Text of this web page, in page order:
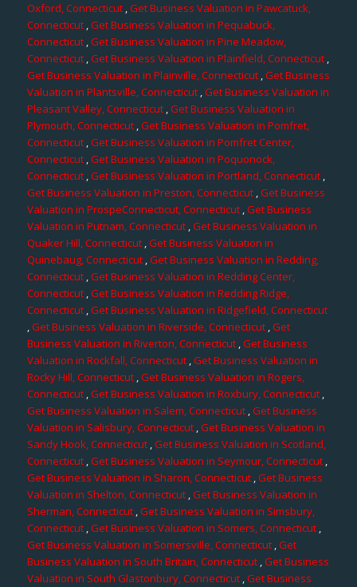
Oxford, Connecticut,Get Business Valuation in Pawcatuck,
Connecticut,Get Business Valuation in Pequabuck,
Connecticut ,Get Business Valuation in Pine Meadow,
Connecticut ,Get Business Valuation in Plainfield, Connecticut ,
Get Business Valuation in Plainville, Connecticut,Get Business
Valuation in Plantsville, Connecticut ,Get Business Valuation in
Pleasant Valley, Connecticut,Get Business Valuation in
Plymouth, Connecticut,Get Business Valuation in Pomfret,
Connecticut,Get Business Valuation in Pomfret Center,
Connecticut,Get Business Valuation in Poquonock,
Connecticut ,Get Business Valuation in Portland, Connecticut,
Get Business Valuation in Preston, Connecticut,Get Business
Valuation in ProspeConnecticut, Connecticut,Get Business
Valuation in Putnam, Connecticut ,Get Business Valuation in
Quaker Hill, Connecticut,Get Business Valuation in
Quinebaug, Connecticut ,Get Business Valuation in Redding,
Connecticut,Get Business Valuation in Redding Center,
Connecticut ,Get Business Valuation in Redding Ridge,
Connecticut,Get Business Valuation in Ridgefield, Connecticut
,Get Business Valuation in Riverside, Connecticut,Get
Business Valuation in Riverton, Connecticut,Get Business
Valuation in Rockfall, Connecticut,Get Business Valuation in
Rocky Hill, Connecticut,Get Business Valuation in Rogers,
Connecticut ,Get Business Valuation in Roxbury, Connecticut ,
Get Business Valuation in Salem, Connecticut ,Get Business
Valuation in Salisbury, Connecticut,Get Business Valuation in
Sandy Hook, Connecticut ,Get Business Valuation in Scotland,
Connecticut,Get Business Valuation in Seymour, Connecticut ,
Get Business Valuation in Sharon, Connecticut,Get Business
Valuation in Shelton, Connecticut,Get Business Valuation in
Sherman, Connecticut,Get Business Valuation in Simsbury,
Connecticut,Get Business Valuation in Somers, Connecticut,
Get Business Valuation in Somersville, Connecticut,Get
Business Valuation in South Britain, Connecticut ,Get Business
Valuation in South Glastonbury, Connecticut ,Get Business